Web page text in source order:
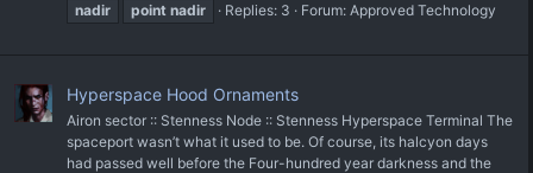
nadir
point nadir Replies: 3 Forum: Approved Technology
Hyperspace Hood Ornaments
Airon sector :: Stenness Node :: Stenness Hyperspace Terminal The
spaceport wasn’t what it used to be. Of course, its halcyon days
had passed well before the Four-hundred year darkness and the